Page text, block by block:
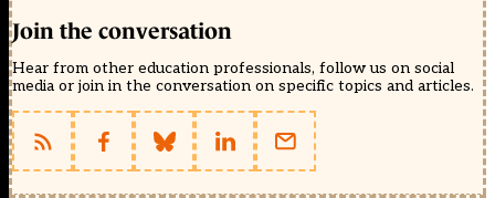
Join the conversation
Hear from other education professionals, follow us on social
media or join in the conversation on specific topics and articles.